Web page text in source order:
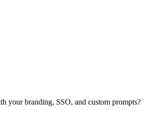
your branding, SSO, and custom prompts?